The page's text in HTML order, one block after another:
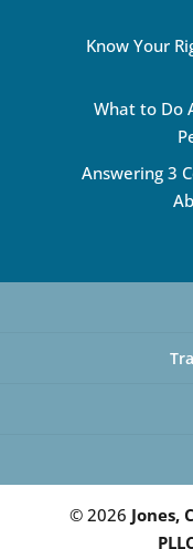
Know Your
What to Do
Answering 3
© 2026 Jones,